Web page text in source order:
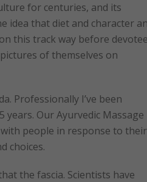
for centuries, and its
idea that diet and character
this track way before
of themselves on
Professionally I’ve been
Our Ayurvedic Massage
people in response to their
choices.
the fascia. Scientists have